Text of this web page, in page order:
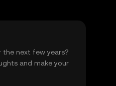
the next few years?
and make your